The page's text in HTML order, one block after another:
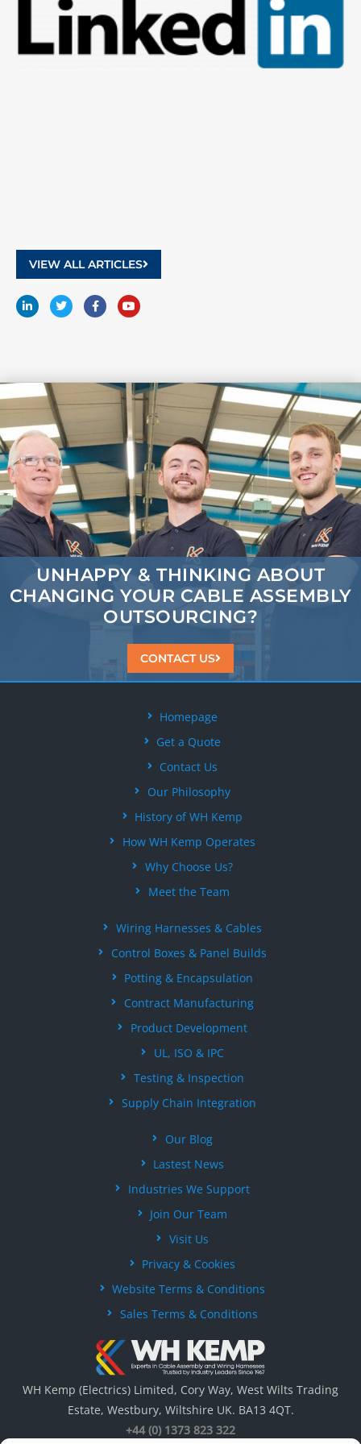
VIEW ALL ARTICLES
UNHAPPY & THINKING ABOUT
CHANGING YOUR CABLE ASSEMBLY
OUTSOURCING?
CONTACT US
Homepage
Get a Quote
Contact Us
Our Philosophy
History of WH Kemp
How WH Kemp Operates
Why Choose Us?
Meet the Team
Wiring Harnesses & Cables
Control Boxes & Panel Builds
Potting & Encapsulation
Contract Manufacturing
Product Development
UL, ISO & IPC
Testing & Inspection
Supply Chain Integration
Our Blog
Lastest News
Industries We Support
Join Our Team
Visit Us
Privacy & Cookies
Website Terms & Conditions
Sales Terms & Conditions
WH Kemp (Electrics) Limited, Cory Way, West Wilts Trading
Estate, Westbury, Wiltshire UK. BA13 4QT.
+44 (0) 1373 823 322